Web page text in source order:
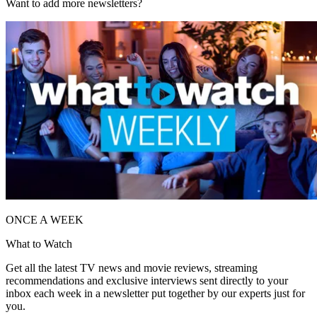
Want to add more newsletters?
ONCE A WEEK
What to Watch
Get all the latest TV news and movie reviews, streaming
recommendations and exclusive interviews sent directly to your
inbox each week in a newsletter put together by our experts just for
you.